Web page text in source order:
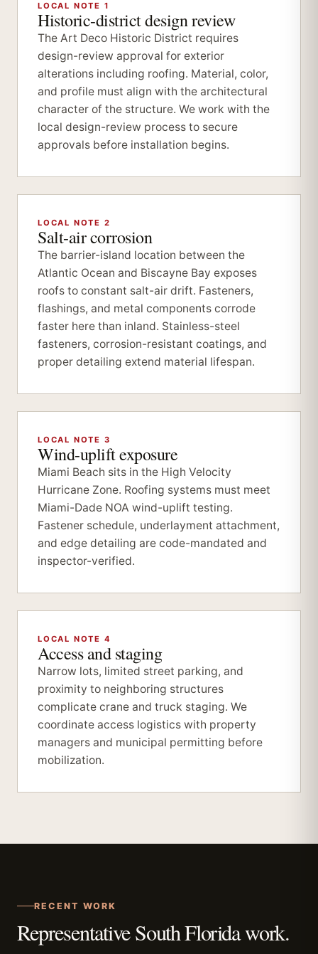
LOCAL NOTE 1
Historic-district design review
The Art Deco Historic District requires
design-review approval for exterior
alterations including roofing. Material, color,
and profile must align with the architectural
character of the structure. We work with the
local design-review process to secure
approvals before installation begins.
LOCAL NOTE 2
Salt-air corrosion
The barrier-island location between the
Atlantic Ocean and Biscayne Bay exposes
roofs to constant salt-air drift. Fasteners,
flashings, and metal components corrode
faster here than inland. Stainless-steel
fasteners, corrosion-resistant coatings, and
proper detailing extend material lifespan.
LOCAL NOTE 3
Wind-uplift exposure
Miami Beach sits in the High Velocity
Hurricane Zone. Roofing systems must meet
Miami-Dade NOA wind-uplift testing.
Fastener schedule, underlayment attachment,
and edge detailing are code-mandated and
inspector-verified.
LOCAL NOTE 4
Access and staging
Narrow lots, limited street parking, and
proximity to neighboring structures
complicate crane and truck staging. We
coordinate access logistics with property
managers and municipal permitting before
mobilization.
RECENT WORK
Representative South Florida work.